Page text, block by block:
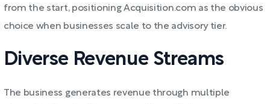
from the start, positioning Acquisition.com as the obvious
choice when businesses scale to the advisory tier.
Diverse Revenue Streams
The business generates revenue through multiple